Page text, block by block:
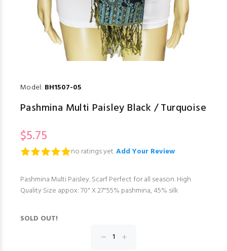
Model: BH1507-05
Pashmina Multi Paisley Black / Turquoise
$5.75
no ratings yet.Add Your Review
Pashmina Multi Paisley. Scarf Perfect for all season. High
Quality Size appox: 70" X 27"55% pashmina, 45% silk
SOLD OUT!